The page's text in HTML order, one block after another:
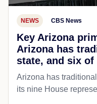
NEWS CBS News
Key Arizona
Arizona has
state, and six of
Arizona has
its nine House